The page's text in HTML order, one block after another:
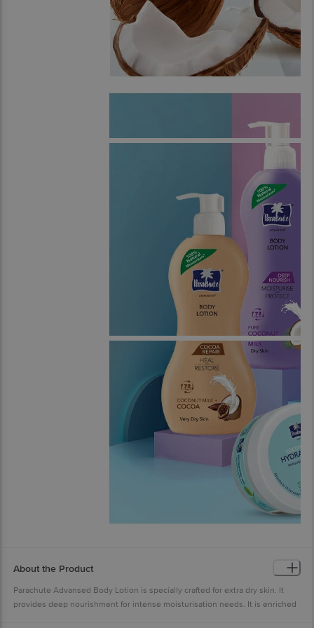
About the Product
Parachute Advansed Body Lotion is specially crafted for extra dry skin. It
provides deep nourishment for intense moisturisation needs. It is enriched